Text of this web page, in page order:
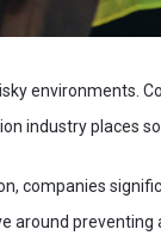
environments.
industry places
companies
around